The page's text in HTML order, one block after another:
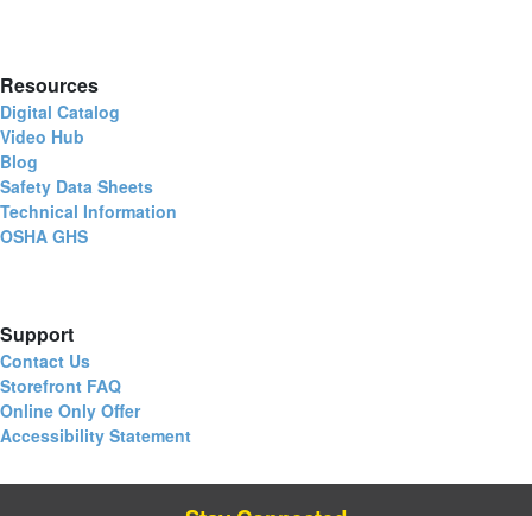
Resources
Digital Catalog
Video Hub
Blog
Safety Data Sheets
Technical Information
OSHA GHS
Support
Contact Us
Storefront FAQ
Online Only Offer
Accessibility Statement